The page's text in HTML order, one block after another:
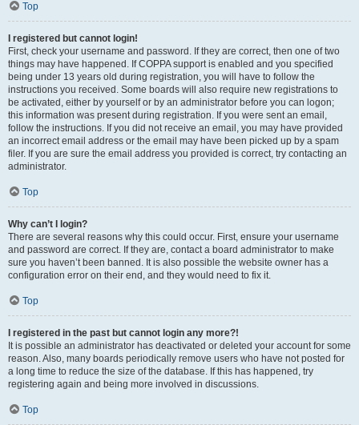
Top
I registered but cannot login!
First, check your username and password. If they are correct, then one of two
things may have happened. If COPPA support is enabled and you specified
being under 13 years old during registration, you will have to follow the
instructions you received. Some boards will also require new registrations to
be activated, either by yourself or by an administrator before you can logon;
this information was present during registration. If you were sent an email,
follow the instructions. If you did not receive an email, you may have provided
an incorrect email address or the email may have been picked up by a spam
filer. If you are sure the email address you provided is correct, try contacting an
administrator.
Top
Why can’t I login?
There are several reasons why this could occur. First, ensure your username
and password are correct. If they are, contact a board administrator to make
sure you haven’t been banned. It is also possible the website owner has a
configuration error on their end, and they would need to fix it.
Top
I registered in the past but cannot login any more?!
It is possible an administrator has deactivated or deleted your account for some
reason. Also, many boards periodically remove users who have not posted for
a long time to reduce the size of the database. If this has happened, try
registering again and being more involved in discussions.
Top